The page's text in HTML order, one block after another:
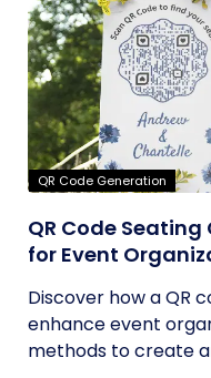
QR Code Generation
QR Code
for Event
Discover how a QR
enhance event
methods to create